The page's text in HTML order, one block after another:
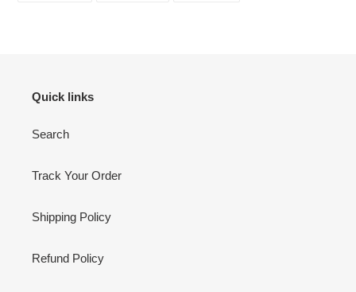
Quick links
Search
Track Your Order
Shipping Policy
Refund Policy